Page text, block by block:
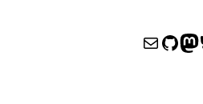
WPOCC email
WPOCC on